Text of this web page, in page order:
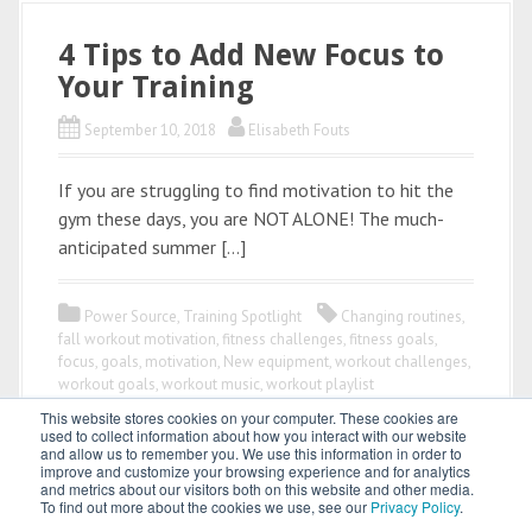
This website stores cookies on your computer. These cookies are
used to collect information about how you interact with our website
and allow us to remember you. We use this information in order to
improve and customize your browsing experience and for analytics
and metrics about our visitors both on this website and other media.
To find out more about the cookies we use, see our Privacy Policy.
4 Tips to Add New Focus to
Your Training
September 10, 2018 Elisabeth Fouts
If you are struggling to find motivation to hit the
gym these days, you are NOT ALONE! The much-
anticipated summer […]
Power Source, Training Spotlight Changing routines,
fall workout motivation, fitness challenges, fitness goals,
focus, goals, motivation, New equipment,workout challenges,
workout goals,workout music,workout playlist